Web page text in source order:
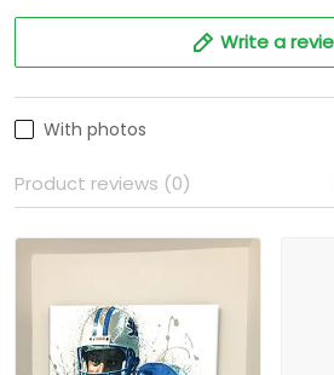
Write a
With photos
Product reviews (0)